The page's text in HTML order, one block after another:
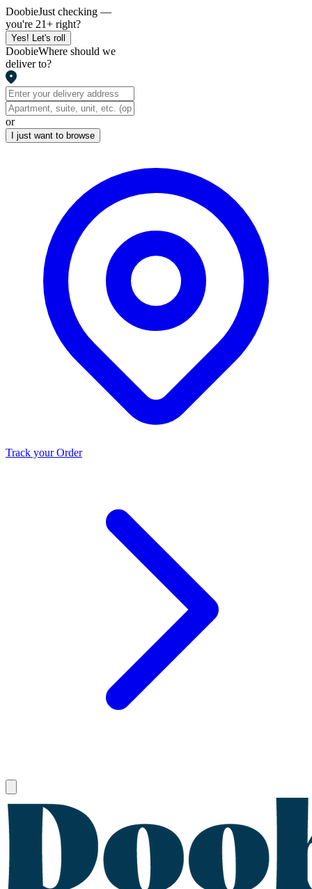
DoobieJust checking —
you're 21+ right?
Yes! Let's roll
DoobieWhere should we
deliver to?
or
I just want to browse
Track your Order